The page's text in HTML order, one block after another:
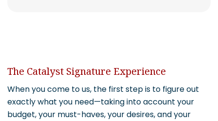
The Catalyst Signature Experience
When you come to us, the first step is to figure out
exactly what you need—taking into account your
budget, your must-haves, your desires, and your